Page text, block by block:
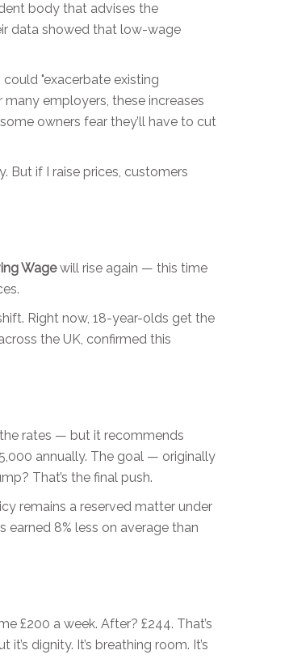
body that advises the
data showed that low-wage
"exacerbate existing
employers, these increases
owners fear they’ll have to cut
But if I raise prices, customers
Wagewill rise again — this time
Right now, 18-year-olds get the
the UK, confirmed this
the rates — but it recommends
annually. The goal — originally
That’s the final push.
remains a reserved matter under
8% less on average than
£200 a week. After? £244. That’s
dignity. It’s breathing room. It’s